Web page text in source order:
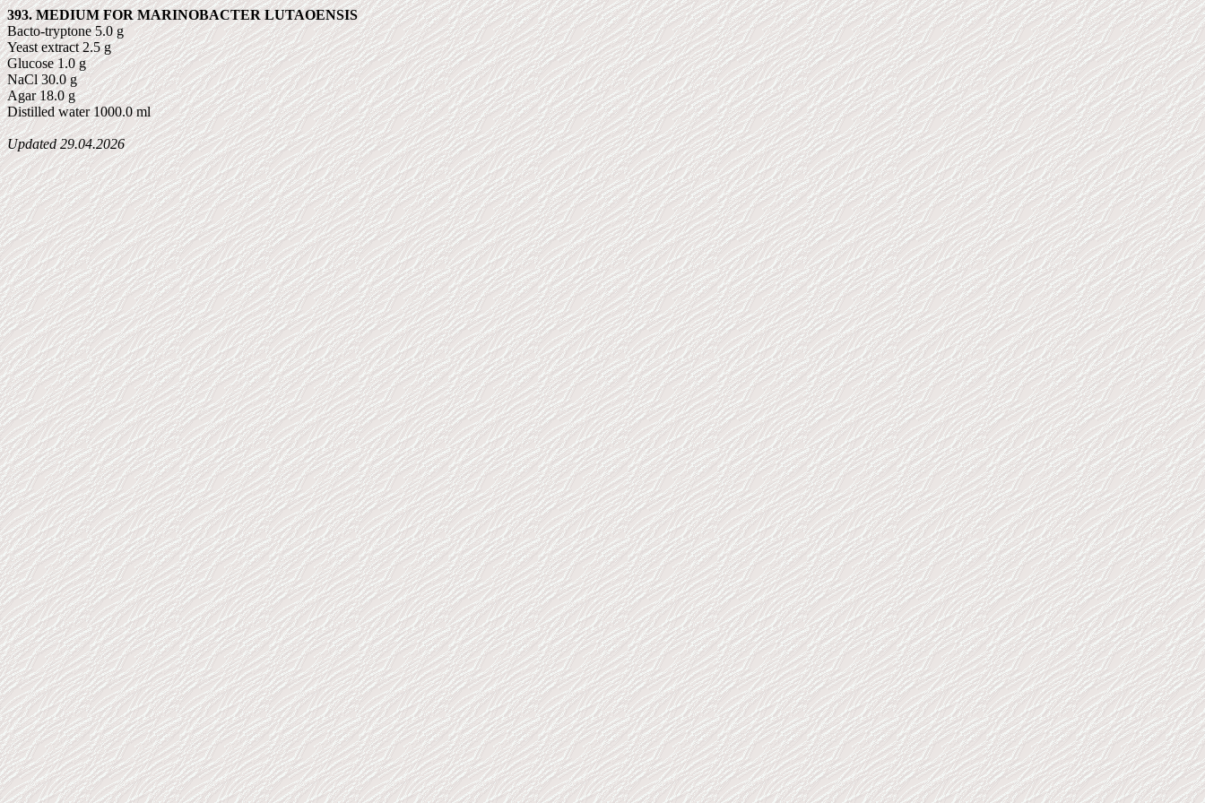
393. MEDIUM FOR MARINOBACTER LUTAOENSIS
Bacto-tryptone 5.0 g
Yeast extract 2.5 g
Glucose 1.0 g
NaCl 30.0 g
Agar 18.0 g
Distilled water 1000.0 ml
Updated29.04.2026